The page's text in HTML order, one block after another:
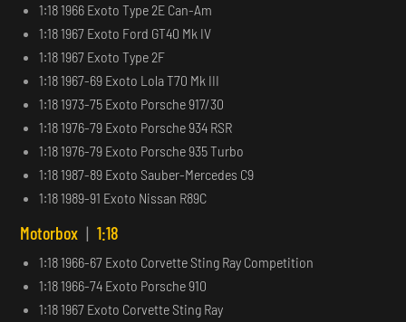
1:18 1966 Exoto Type 2E Can-Am
1:18 1967 Exoto Ford GT40 Mk IV
1:18 1967 Exoto Type 2F
1:18 1967-69 Exoto Lola T70 Mk III
1:18 1973-75 Exoto Porsche 917/30
1:18 1976-79 Exoto Porsche 934 RSR
1:18 1976-79 Exoto Porsche 935 Turbo
1:18 1987-89 Exoto Sauber-Mercedes C9
1:18 1989-91 Exoto Nissan R89C
Motorbox | 1:18
1:18 1966-67 Exoto Corvette Sting Ray Competition
1:18 1966-74 Exoto Porsche 910
1:18 1967 Exoto Corvette Sting Ray